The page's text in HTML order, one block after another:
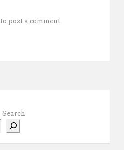
to post a comment.
Search